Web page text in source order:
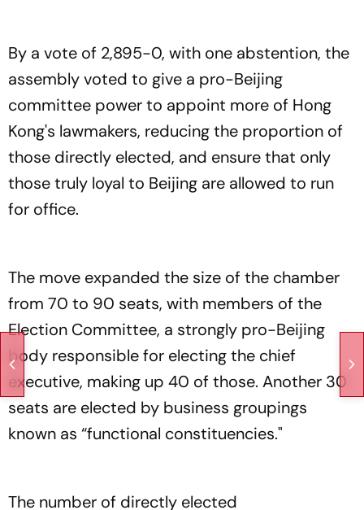
By a vote of 2,895-0, with one abstention, the
assembly voted to give a pro-Beijing
committee power to appoint more of Hong
Kong's lawmakers, reducing the proportion of
those directly elected, and ensure that only
those truly loyal to Beijing are allowed to run
for office.
The move expanded the size of the chamber
from 70 to 90 seats, with members of the
Election Committee, a strongly pro-Beijing
body responsible for electing the chief
executive, making up 40 of those. Another 30
seats are elected by business groupings
known as “functional constituencies."
The number of directly elected